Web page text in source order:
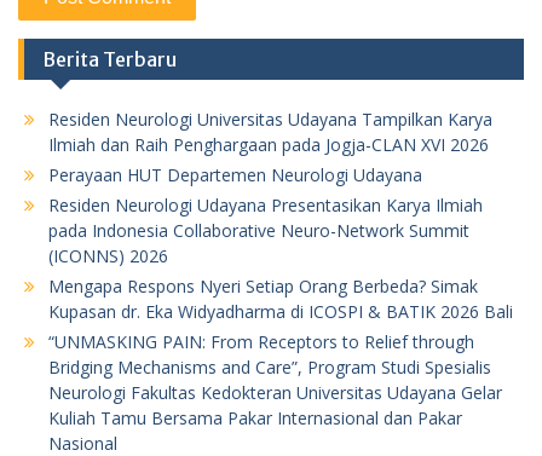
Berita Terbaru
Residen Neurologi Universitas Udayana Tampilkan Karya
Ilmiah dan Raih Penghargaan pada Jogja-CLAN XVI 2026
Perayaan HUT Departemen Neurologi Udayana
Residen Neurologi Udayana Presentasikan Karya Ilmiah
pada Indonesia Collaborative Neuro-Network Summit
(ICONNS) 2026
Mengapa Respons Nyeri Setiap Orang Berbeda? Simak
Kupasan dr. Eka Widyadharma di ICOSPI & BATIK 2026 Bali
“UNMASKING PAIN: From Receptors to Relief through
Bridging Mechanisms and Care”, Program Studi Spesialis
Neurologi Fakultas Kedokteran Universitas Udayana Gelar
Kuliah Tamu Bersama Pakar Internasional dan Pakar
Nasional